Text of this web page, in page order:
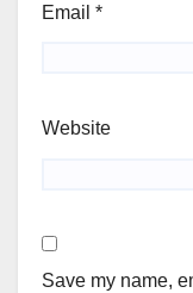
Email *
Website
Save my name,